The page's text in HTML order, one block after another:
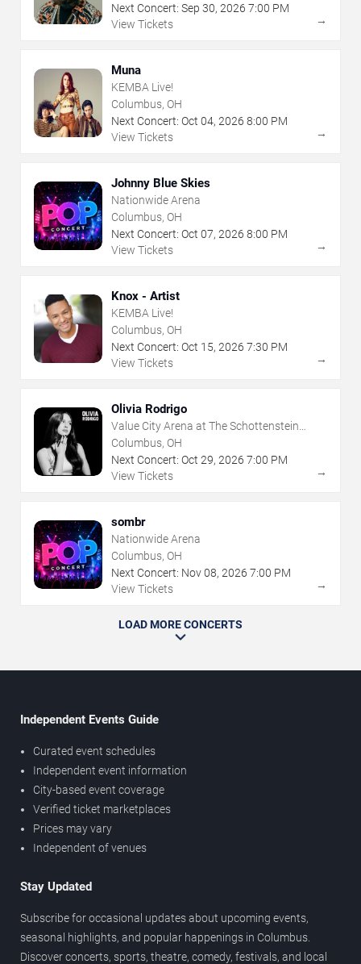
Next Concert: Sep 30, 2026 7:00 PM
View Tickets
→
Muna
KEMBA Live!
Columbus, OH
Next Concert: Oct 04, 2026 8:00 PM
View Tickets
→
Johnny Blue Skies
Nationwide Arena
Columbus, OH
Next Concert: Oct 07, 2026 8:00 PM
View Tickets
→
Knox - Artist
KEMBA Live!
Columbus, OH
Next Concert: Oct 15, 2026 7:30 PM
View Tickets
→
Olivia Rodrigo
Value City Arena at The Schottenstein
Center
Columbus, OH
Next Concert: Oct 29, 2026 7:00 PM
View Tickets
→
sombr
Nationwide Arena
Columbus, OH
Next Concert: Nov08, 2026 7:00 PM
View Tickets
→
LOAD MORE CONCERTS
Independent Events Guide
Curated event schedules
Independent event information
City-based event coverage
Verified ticket marketplaces
Prices may vary
Independent of venues
Stay Updated
Subscribe for occasional updates about upcoming events,
seasonal highlights, and popular happenings in Columbus.
Discover concerts, sports, theatre, comedy, festivals, and local